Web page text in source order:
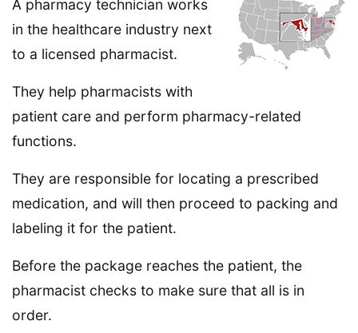
A pharmacy technician works
in the healthcare industry next
to a licensed pharmacist.
They help pharmacists with
patient care and perform pharmacy-related
functions.
They are responsible for locating a prescribed
medication, and will then proceed to packing and
labeling it for the patient.
Before the package reaches the patient, the
pharmacist checks to make sure that all is in
order.